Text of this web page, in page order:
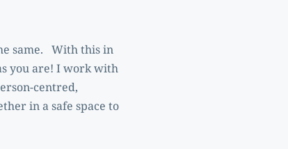
same.   With this in
you are! I work with
centred,
in a safe space to